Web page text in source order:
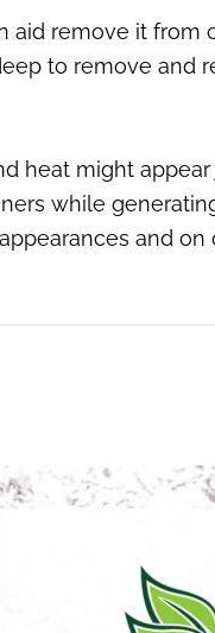
remove it from
to remove and
heat might
while
and